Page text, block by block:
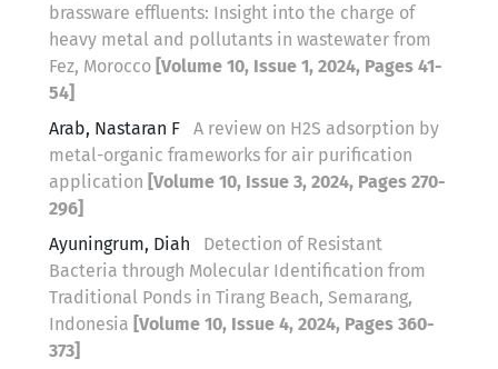
brassware effluents: Insight into the charge of
heavy metal and pollutants in wastewater from
Fez, Morocco [Volume 10, Issue 1, 2024, Pages 41-
54]
Arab, Nastaran F
A review on H2S adsorption by
metal-organic frameworks for air purification
application [Volume 10, Issue 3, 2024, Pages 270-
296]
Ayuningrum, Diah
Detection of Resistant
Bacteria through Molecular Identification from
Traditional Ponds in Tirang Beach, Semarang,
Indonesia [Volume 10, Issue 4, 2024, Pages 360-
373]